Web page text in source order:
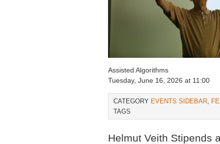
Assisted Algorithms
Tuesday, June 16, 2026 at 11:00
CATEGORY EVENTS SIDEBAR,
TAGS
Helmut Veith Stipends